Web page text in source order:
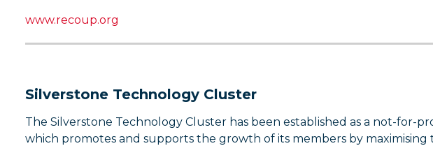
www.recoup.org
Silverstone Technology Cluster
The Silverstone Technology Cluster has been established as a not-for-
which promotes and supports the growth of its members by